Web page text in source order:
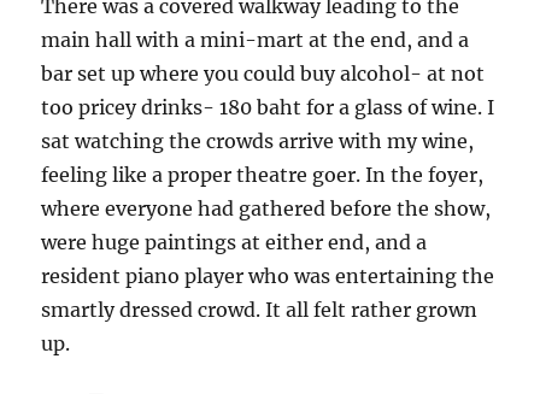
There was a covered walkway leading to the
main hall with a mini-mart at the end, and a
bar set up where you could buy alcohol- at not
too pricey drinks- 180 baht for a glass of wine. I
sat watching the crowds arrive with my wine,
feeling like a proper theatre goer. In the foyer,
where everyone had gathered before the show,
were huge paintings at either end, and a
resident piano player who was entertaining the
smartly dressed crowd. It all felt rather grown
up.